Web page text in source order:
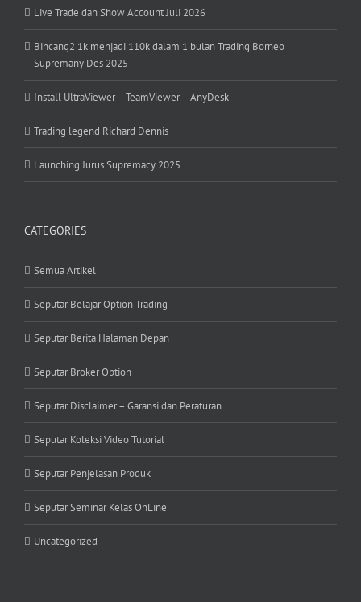
Live Trade dan Show Account Juli 2026
Bincang2 1k menjadi 110k dalam 1 bulan Trading Borneo
Supremany Des 2025
Install UltraViewer – TeamViewer – AnyDesk
Trading legend Richard Dennis
Launching Jurus Supremacy 2025
CATEGORIES
Semua Artikel
Seputar Belajar Option Trading
Seputar Berita Halaman Depan
Seputar Broker Option
Seputar Disclaimer – Garansi dan Peraturan
Seputar Koleksi Video Tutorial
Seputar Penjelasan Produk
Seputar Seminar Kelas OnLine
Uncategorized